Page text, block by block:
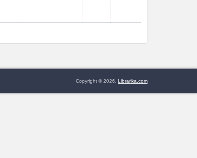
Copyright © 2026, Librarika.com